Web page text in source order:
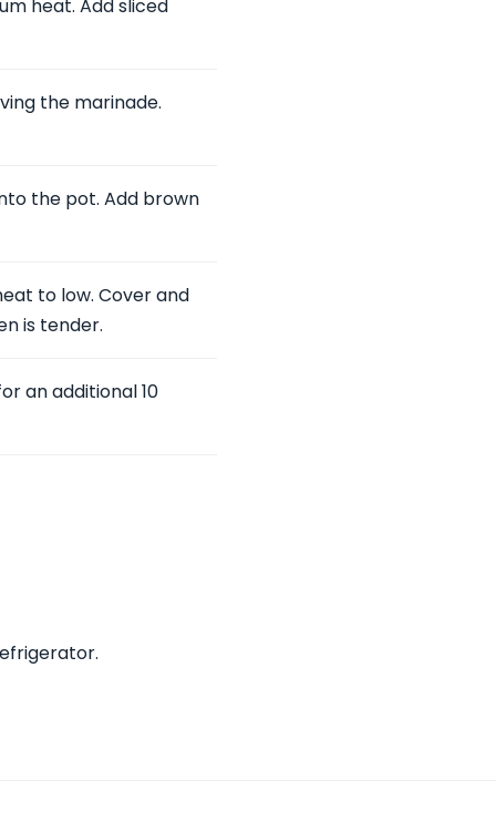
heat. Add sliced
the marinade.
the pot. Add brown
to low. Cover and
is tender.
an additional 10